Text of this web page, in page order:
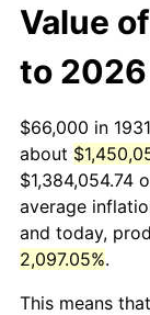
Value
to 2026
$66,000 in
about
$1,384,054.74
average
and today,
2,097.05%.
This means